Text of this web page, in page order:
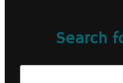
Search
Search